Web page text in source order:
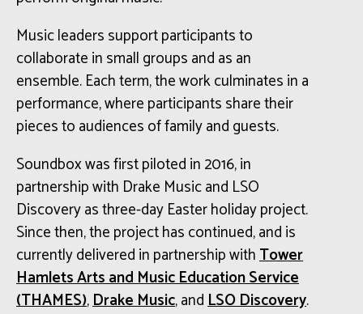
Music leaderssupportparticipants to
collaborate in small groups and as an
ensemble. Each term, the work culminates in a
performance, where participants share their
pieces to audiences of family and guests.
Soundbox was first piloted in 2016, in
partnership with Drake Music and LSO
Discovery as three-day Easter holiday project.
Since then, the project has continued, and is
currently delivered in partnership withTower
Hamlets Arts and Music Education Service
(THAMES),Drake Music, andLSO Discovery.